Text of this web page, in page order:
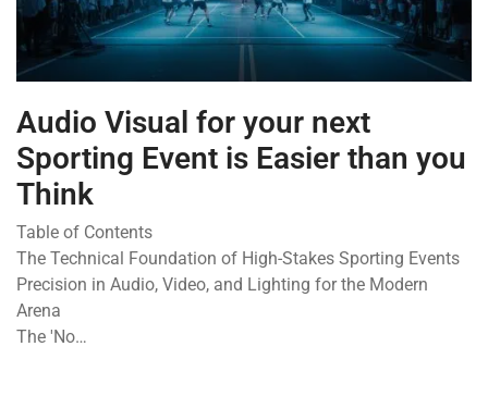
Audio Visual for your next
Sporting Event is Easier than you
Think
Table of Contents
The Technical Foundation of High-Stakes Sporting Events
Precision in Audio, Video, and Lighting for the Modern
Arena
The 'No…